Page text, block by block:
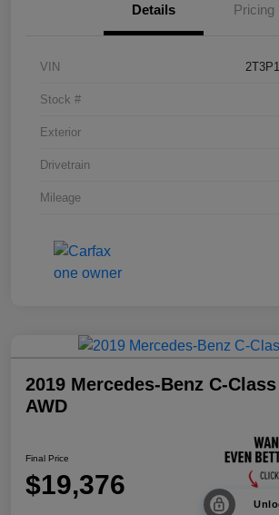
Details Pricing
VIN
Stock #
Exterior
Drivetrain
Mileage
2019 Mercedes-Benz C-
AWD
Final Price
$19,376